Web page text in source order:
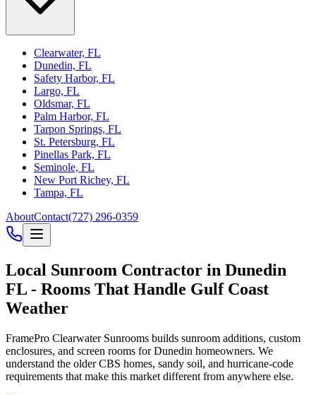
Clearwater, FL
Dunedin, FL
Safety Harbor, FL
Largo, FL
Oldsmar, FL
Palm Harbor, FL
Tarpon Springs, FL
St. Petersburg, FL
Pinellas Park, FL
Seminole, FL
New Port Richey, FL
Tampa, FL
AboutContact(727) 296-0359
Local Sunroom Contractor in Dunedin
FL - Rooms That Handle Gulf Coast
Weather
FramePro Clearwater Sunrooms builds sunroom additions, custom
enclosures, and screen rooms for Dunedin homeowners. We
understand the older CBS homes, sandy soil, and hurricane-code
requirements that make this market different from anywhere else.